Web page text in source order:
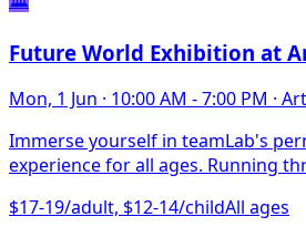
Future World Exhibition at
Mon, 1 Jun · 10:00 AM - 7:00 PM ·
Immerse yourself in teamLab's
experience for all ages. Running
$17-19/adult, $12-14/childAll ages